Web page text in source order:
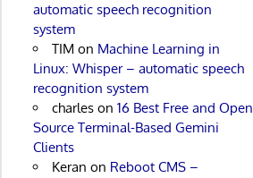
automatic speech recognition
system
TIM on Machine Learning in
Linux: Whisper – automatic speech
recognition system
charleson 16 Best Free and Open
Source Terminal-Based Gemini
Clients
Keran on Reboot CMS –